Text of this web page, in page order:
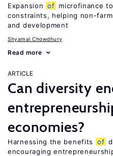
Expansion of microfinance
constraints, helping non-
and development
Shyamal Chowdhury
Read more
ARTICLE
Can diversity
economies?
Harnessing the benefits of
encouraging